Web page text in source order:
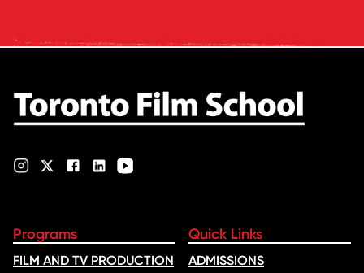
Rana Faqih in the acclaimed
Programs
FILM AND TV PRODUCTION
Quick Links
ADMISSIONS